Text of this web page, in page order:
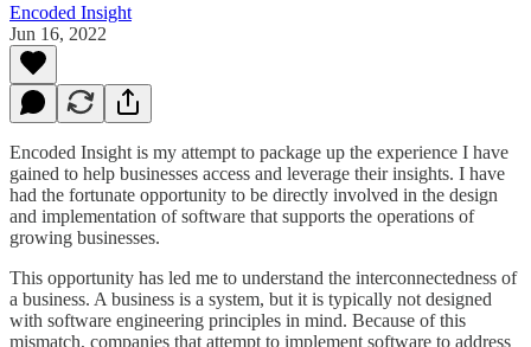
Encoded Insight
Jun 16, 2022
Encoded Insight is my attempt to package up the experience I have
gained to help businesses access and leverage their insights. I have
had the fortunate opportunity to be directly involved in the design
and implementation of software that supports the operations of
growing businesses.
This opportunity has led me to understand the interconnectedness of
a business. A business is a system, but it is typically not designed
with software engineering principles in mind. Because of this
mismatch, companies that attempt to implement software to address